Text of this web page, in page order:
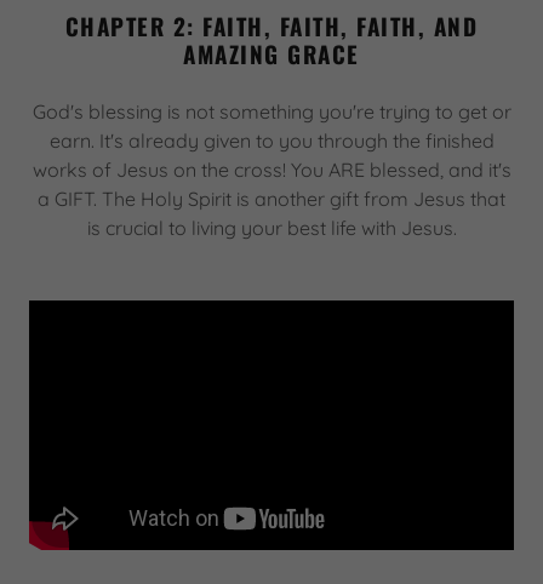
CHAPTER 2: FAITH, FAITH, FAITH, AND
AMAZING GRACE
God's blessing is not something you're trying to get or
earn. It's already given to you through the finished
works of Jesus on the cross! You ARE blessed, and it's
a GIFT. The Holy Spirit is another gift from Jesus that
is crucial to living your best life with Jesus.